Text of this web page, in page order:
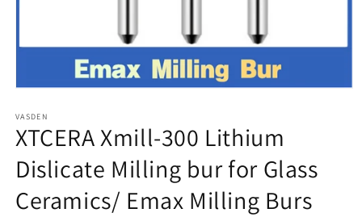
1
in
modal
VASDEN
XTCERA Xmill-300 Lithium
Dislicate Milling bur for Glass
Ceramics/ Emax Milling Burs